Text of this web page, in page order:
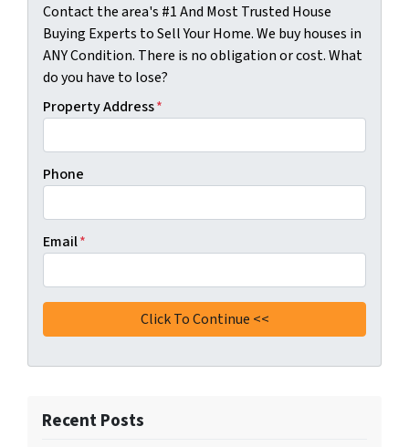
Contact the area's #1 And Most Trusted House
Buying Experts to Sell Your Home. We buy houses in
ANY Condition. There is no obligation or cost. What
do you have to lose?
Property Address*
Phone
Email*
Recent Posts